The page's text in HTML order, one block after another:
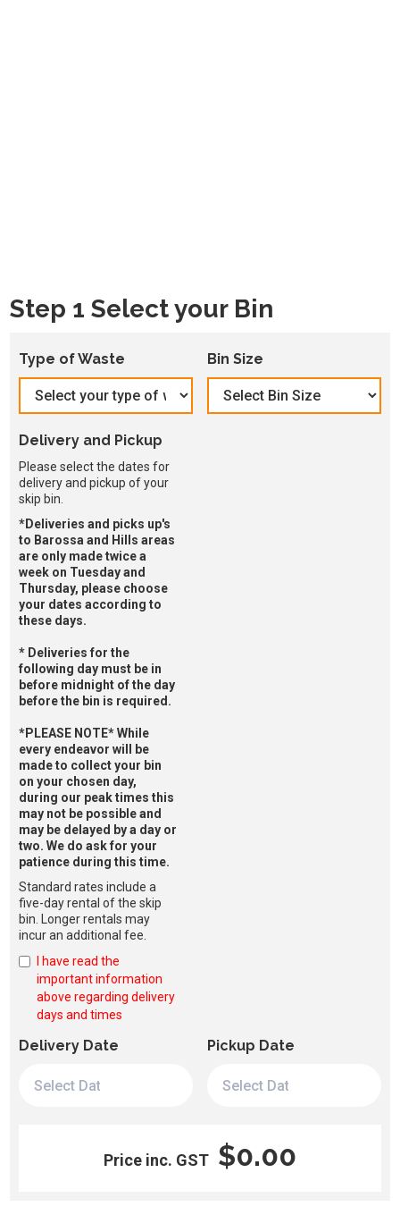
Step 1 Select your Bin
Type of Waste Bin Size
Delivery and Pickup
Please select the dates for
delivery and pickup of your
skip bin.
*Deliveries and picks up's
to Barossa and Hills areas
are only made twice a
week on Tuesday and
Thursday, please choose
your dates according to
these days.
* Deliveries for the
following day must be in
before midnight of the day
before the bin is required.
*PLEASE NOTE* While
every endeavor will be
made to collect your bin
on your chosen day,
during our peak times this
may not be possible and
may be delayed by a day or
two. We do ask for your
patience during this time.
Standard rates include a
five-day rental of the skip
bin. Longer rentals may
incur an additional fee.
I have read the
important information
above regarding delivery
days and times
Delivery Date Pickup Date
Price inc. GST $0.00